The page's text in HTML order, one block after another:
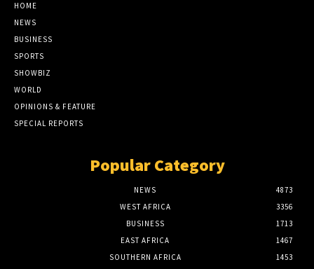
HOME
NEWS
BUSINESS
SPORTS
SHOWBIZ
WORLD
OPINIONS & FEATURE
SPECIAL REPORTS
Popular Category
NEWS
4873
WEST AFRICA
3356
BUSINESS
1713
EAST AFRICA
1467
SOUTHERN AFRICA
1453